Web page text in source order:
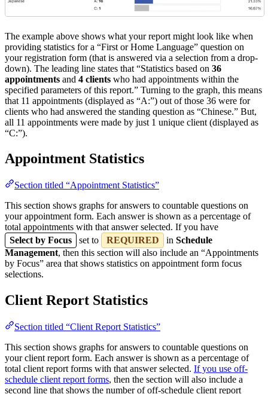
The example above shows what your report might look like when
providing statistics for a “First or Home Language” question on
your registration form (that is answered via a selection from a drop-
down). The leading line states that “Statistics based on 36
appointments and 4 clients who had appointments within the
specified parameters of this report.” Turning to the graph, this means
that 11 appointments (displayed as “A:”) out of those 36 were for
clients who had answered the standing question as “Chinese.” But,
all 11 appointments were made by just 1 unique client (displayed as
“C:”).
Appointment Statistics
Section titled “Appointment Statistics”
This section shows graphs for answers to countable questions on
your appointment form. Each answer is shown as a percentage of
total appointments with that answer selected. If you have
Select by Focus
set to REQUIRED in Schedule
Management, then this section will also include an “Appointments
by Focus” area that shows statistics on appointment form focus
selections.
Client Report Statistics
Section titled “Client Report Statistics”
This section shows graphs for answers to countable questions on
your client report form. Each answer is shown as a percentage of
total client report forms with that answer selected. If you use off-
schedule client report forms, then the section will also include a
second line that shows the number of off-schedule client report